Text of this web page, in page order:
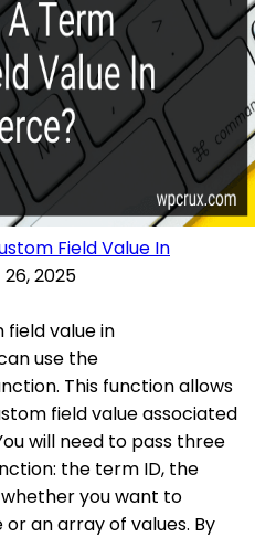
Field Value In
2025
value in
use the
This function allows
field value associated
will need to pass three
the term ID, the
you want to
an array of values. By